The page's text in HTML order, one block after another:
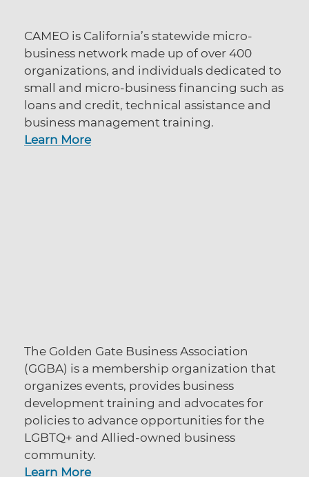
CAMEO is California’s statewide micro-
business network made up of over 400
organizations, and individuals dedicated to
small and micro-business financing such as
loans and credit, technical assistance and
business management training.
Learn More
The Golden Gate Business Association
(GGBA) is a membership organization that
organizes events, provides business
development training and advocates for
policies to advance opportunities for the
LGBTQ+ and Allied-owned business
community.
Learn More